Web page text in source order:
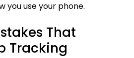
you use your phone.
That
Tracking